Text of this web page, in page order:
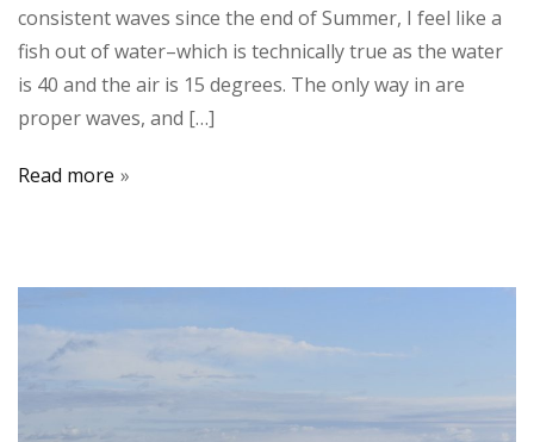
consistent waves since the end of Summer, I feel like a
fish out of water–which is technically true as the water
is 40 and the air is 15 degrees. The only way in are
proper waves, and […]
Read more